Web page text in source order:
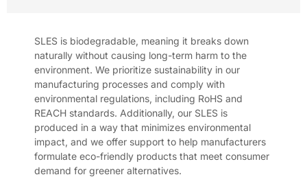
SLES is biodegradable, meaning it breaks down
naturally without causing long-term harm to the
environment. We prioritize sustainability in our
manufacturing processes and comply with
environmental regulations, including RoHS and
REACH standards. Additionally, our SLES is
produced in a way that minimizes environmental
impact, and we offer support to help manufacturers
formulate eco-friendly products that meet consumer
demand for greener alternatives.